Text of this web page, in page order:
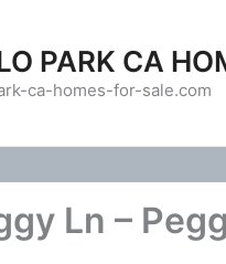
PARK CA
ca-homes-for-sale.com
Ln –